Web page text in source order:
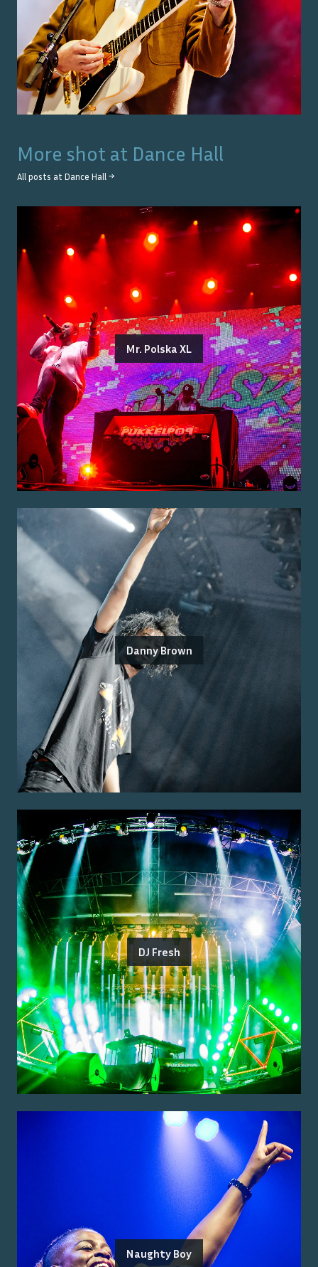
More shot at Dance Hall
All posts at Dance Hall →
Mr. Polska XL
Danny Brown
DJ Fresh
Naughty Boy